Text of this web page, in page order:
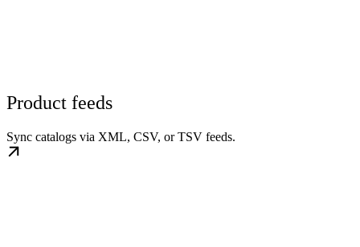
Product feeds
Sync catalogs via XML, CSV, or TSV feeds.